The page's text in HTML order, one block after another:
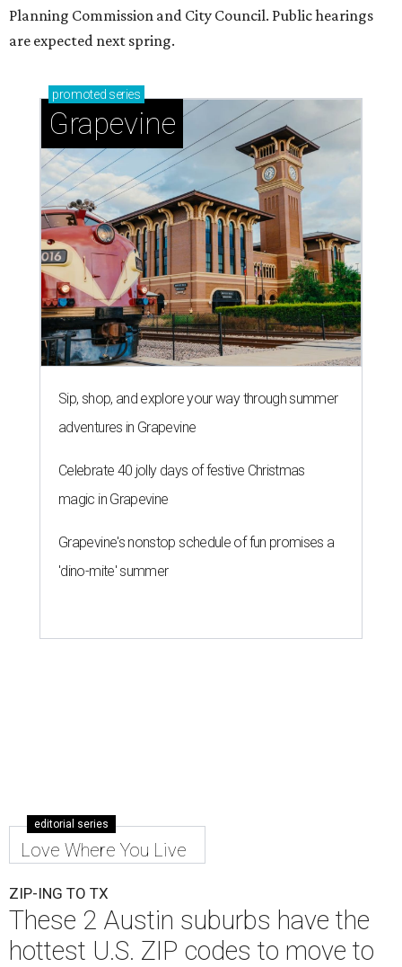
Planning Commission and City Council. Public hearings
are expected next spring.
promoted series
Grapevine
Sip, shop, and explore your way through summer
adventures in Grapevine
Celebrate 40 jolly days of festive Christmas
magic in Grapevine
Grapevine's nonstop schedule of fun promises a
'dino-mite' summer
editorial series
Love Where You Live
ZIP-ING TO TX
These 2 Austin suburbs have the
hottest U.S. ZIP codes to move to